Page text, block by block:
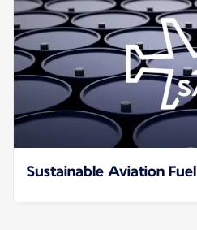
Sustainable Aviation Fuel